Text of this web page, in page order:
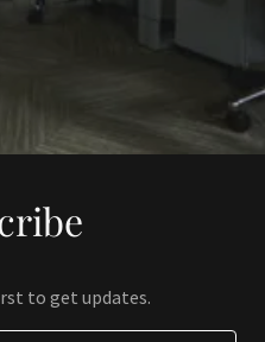
to get updates.